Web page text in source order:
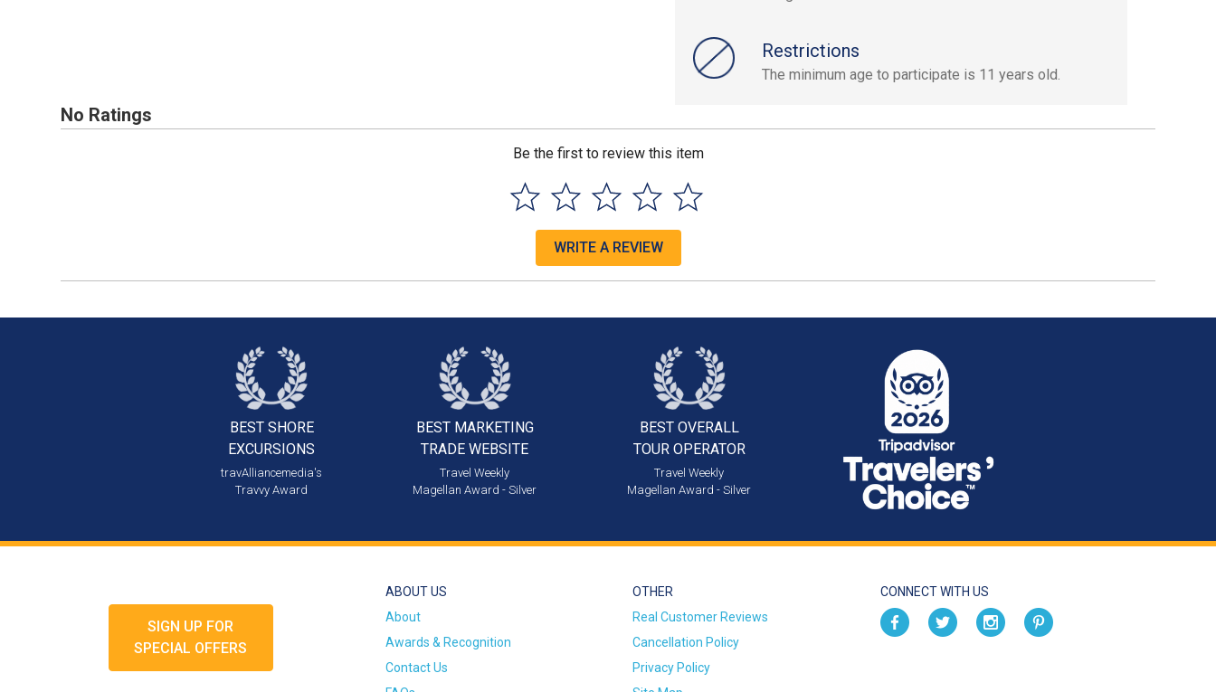
Restrictions
The minimum age to participate is 11 years old.
No Ratings
Be the first to review this item
WRITE A REVIEW
BEST SHORE
EXCURSIONS
travAlliancemedia's
Travvy Award
BEST MARKETING
TRADE WEBSITE
Travel Weekly
Magellan Award - Silver
BEST OVERALL
TOUR OPERATOR
Travel Weekly
Magellan Award - Silver
SIGN UP FOR
SPECIAL OFFERS
ABOUT US
About
Awards & Recognition
Contact Us
OTHER
Real Customer Reviews
Cancellation Policy
Privacy Policy
CONNECT WITH US